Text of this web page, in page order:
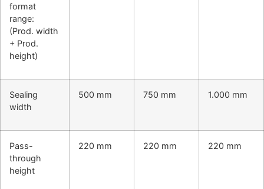
format
range:
(Prod. width
+ Prod.
height)
Sealing
width
500 mm 750 mm 1.000 mm
Pass-
through
height
220 mm 220 mm 220 mm